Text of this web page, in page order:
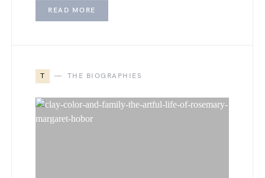
READ MORE
T THE BIOGRAPHIES